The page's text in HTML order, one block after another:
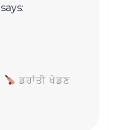
says:
ਡਰਾਂਤੀ ਖੇਡਣ